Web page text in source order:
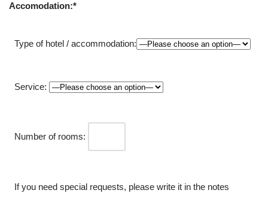
Accomodation:*
Type of hotel / accommodation:
Service:
Number of rooms:
If you need special requests, please write it in the notes